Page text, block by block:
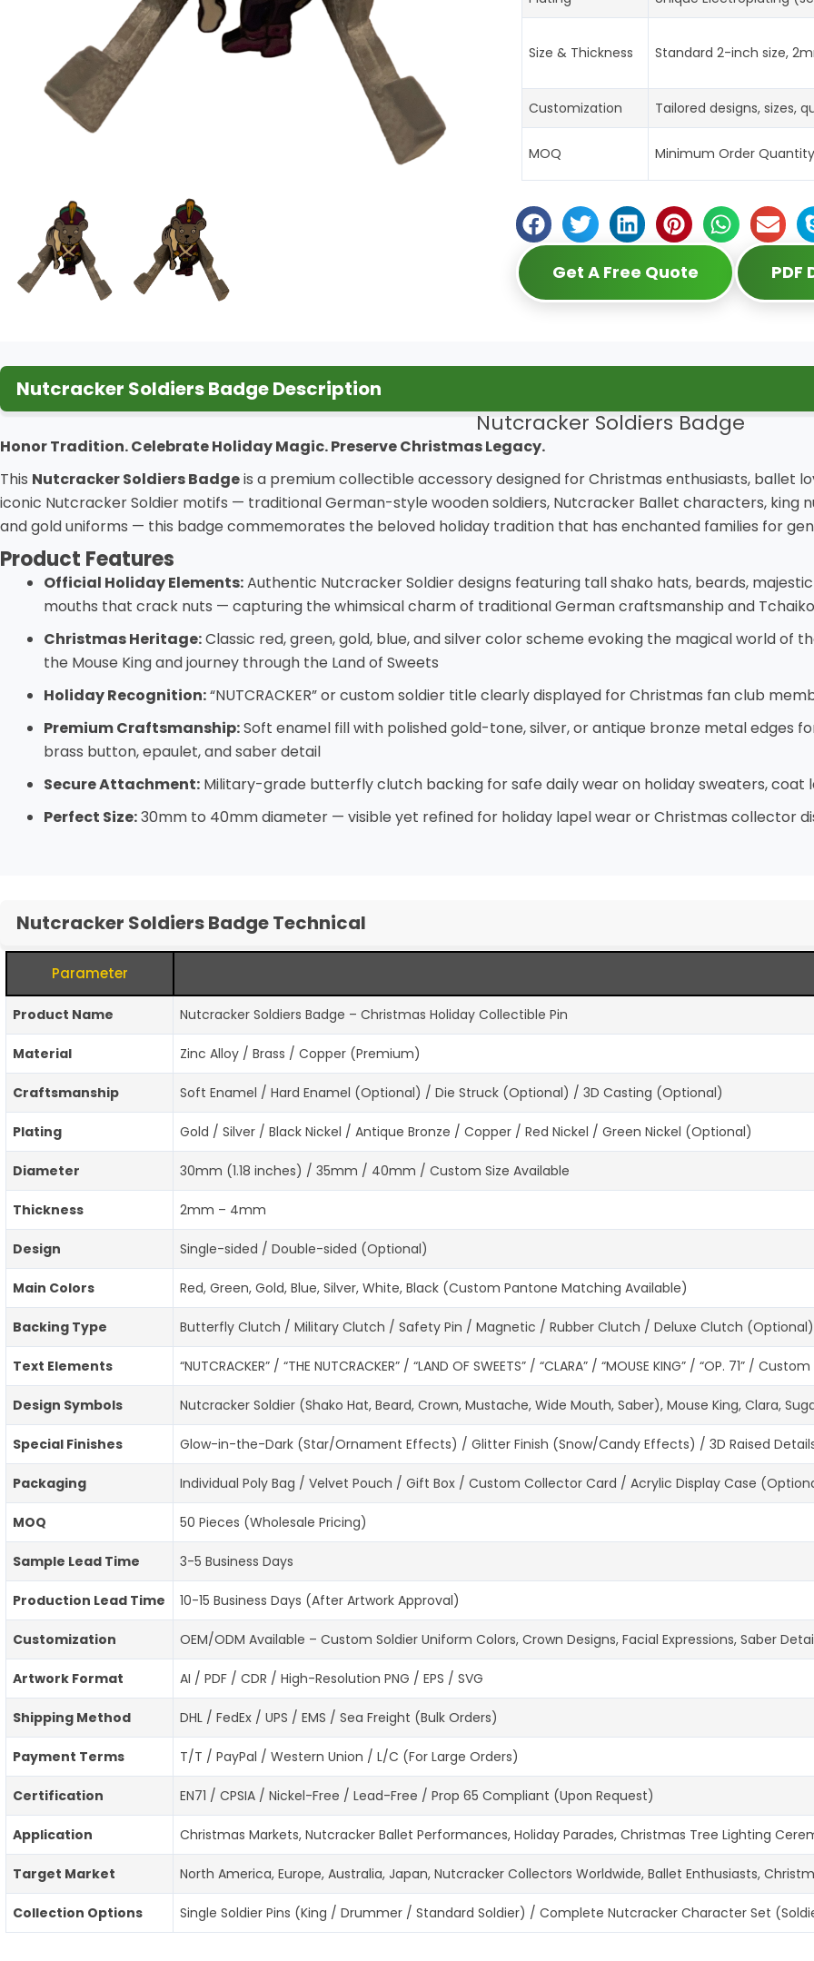
Size & Thickness Standard 2-inch size,
Customization Tailored designs, sizes,
MOQ Minimum Order
Get A Free Quote PDF
Nutcracker Soldiers Badge Description
Nutcracker Soldiers Badge
Honor Tradition. Celebrate Holiday Magic. Preserve Christmas Legacy.
This Nutcracker Soldiers Badgeis a premium collectible accessory designed for Christmas enthusiasts, ballet
iconic Nutcracker Soldier motifs — traditional German-style wooden soldiers, Nutcracker Ballet characters, king
and gold uniforms — this badge commemorates the beloved holiday tradition that has enchanted families for
Product Features
Official Holiday Elements:Authentic Nutcracker Soldier designs featuring tall shako hats, beards,
mouths that crack nuts — capturing the whimsical charm of traditional German craftsmanship and
Christmas Heritage:Classic red, green, gold, blue, and silver color scheme evoking the magical world
the Mouse King and journey through the Land of Sweets
Holiday Recognition:“NUTCRACKER” or custom soldier title clearly displayed for Christmas fan club
Premium Craftsmanship:Soft enamel fill with polished gold-tone, silver, or antique bronze metal edges
brass button, epaulet, and saber detail
Secure Attachment: Military-grade butterfly clutch backing for safe daily wear on holiday sweaters, coat
Perfect Size:30mm to 40mm diameter — visible yet refined for holiday lapel wear or Christmas collector
Nutcracker Soldiers Badge Technical
Parameter
Product Name Nutcracker Soldiers Badge – Christmas Holiday Collectible Pin
Material Zinc Alloy / Brass / Copper (Premium)
Craftsmanship Soft Enamel / Hard Enamel (Optional) / Die Struck (Optional) / 3D Casting (Optional)
Plating Gold / Silver / Black Nickel / Antique Bronze / Copper / Red Nickel / Green Nickel (Optional)
Diameter 30mm (1.18 inches) / 35mm / 40mm / Custom Size Available
Thickness 2mm – 4mm
Design Single-sided / Double-sided (Optional)
Main Colors Red, Green, Gold, Blue, Silver, White, Black (Custom Pantone Matching Available)
Backing Type Butterfly Clutch / Military Clutch / Safety Pin / Magnetic / Rubber Clutch / Deluxe Clutch (Optional)
Text Elements “NUTCRACKER” / “THE NUTCRACKER” / “LAND OF SWEETS” / “CLARA” / “MOUSE KING” / “OP. 71” /
Design Symbols Nutcracker Soldier (Shako Hat, Beard, Crown, Mustache, Wide Mouth, Saber), Mouse King, Clara,
Special Finishes Glow-in-the-Dark (Star/Ornament Effects) / Glitter Finish (Snow/Candy Effects) / 3D Raised
Packaging Individual Poly Bag / Velvet Pouch / Gift Box / Custom Collector Card / Acrylic Display Case
MOQ 50 Pieces (Wholesale Pricing)
Sample Lead Time 3-5 Business Days
Production Lead Time 10-15 Business Days (After Artwork Approval)
Customization OEM/ODM Available – Custom Soldier Uniform Colors, Crown Designs, Facial Expressions, Saber
Artwork Format AI / PDF / CDR / High-Resolution PNG / EPS / SVG
Shipping Method DHL / FedEx / UPS / EMS / Sea Freight (Bulk Orders)
Payment Terms T/T / PayPal / Western Union / L/C (For Large Orders)
Certification EN71 / CPSIA / Nickel-Free / Lead-Free / Prop 65 Compliant (Upon Request)
Application Christmas Markets, Nutcracker Ballet Performances, Holiday Parades, Christmas Tree Lighting
Target Market North America, Europe, Australia, Japan, Nutcracker Collectors Worldwide, Ballet Enthusiasts,
Collection Options Single Soldier Pins (King / Drummer / Standard Soldier) / Complete Nutcracker Character Set